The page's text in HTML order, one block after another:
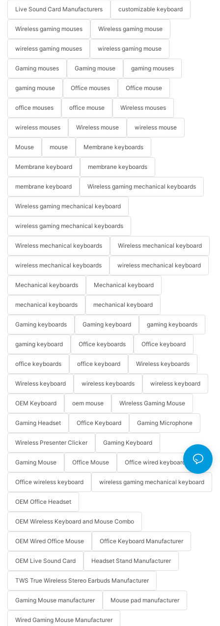
Live Sound Card Manufacturers customizable keyboard
Wireless gaming mouses Wireless gaming mouse
wireless gaming mouses wireless gaming mouse
Gaming mouses Gaming mouse gaming mouses
gaming mouse Office mouses Office mouse
office mouses office mouse Wireless mouses
wireless mouses Wireless mouse wireless mouse
Mouse mouse Membrane keyboards
Membrane keyboard membrane keyboards
membrane keyboard Wireless gaming mechanical keyboards
Wireless gaming mechanical keyboard
wireless gaming mechanical keyboards
Wireless mechanical keyboards Wireless mechanical keyboard
wireless mechanical keyboards wireless mechanical keyboard
Mechanical keyboards Mechanical keyboard
mechanical keyboards mechanical keyboard
Gaming keyboards Gaming keyboard gaming keyboards
gaming keyboard Office keyboards Office keyboard
office keyboards office keyboard Wireless keyboards
Wireless keyboard wireless keyboards wireless keyboard
OEM Keyboard oem mouse Wireless Gaming Mouse
Gaming Headset Office Keyboard Gaming Microphone
Wireless Presenter Clicker Gaming Keyboard
Gaming Mouse Office Mouse Office wired keyboard
Office wireless keyboard wireless gaming mechanical keyboard
OEM Office Headset
OEM Wireless Keyboard and Mouse Combo
OEM Wired Office Mouse Office Keyboard Manufacturer
OEM Live Sound Card Headset Stand Manufacturer
TWS True Wireless Stereo Earbuds Manufacturer
Gaming Mouse manufacturer Mouse pad manufacturer
Wired Gaming Mouse Manufacturer